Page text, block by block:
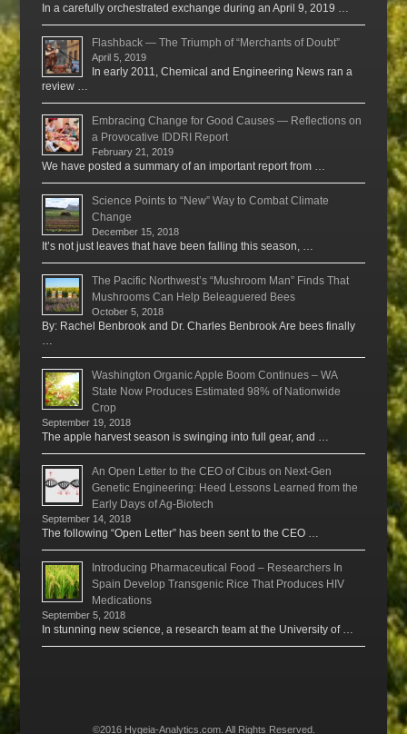
In a carefully orchestrated exchange during an April 9, 2019 …
Flashback — The Triumph of “Merchants of Doubt”
April 5, 2019
In early 2011, Chemical and Engineering News ran a
review …
Embracing Change for Good Causes — Reflections on
a Provocative IDDRI Report
February 21, 2019
We have posted a summary of an important report from …
Science Points to “New” Way to Combat Climate
Change
December 15, 2018
It’s not just leaves that have been falling this season, …
The Pacific Northwest’s “Mushroom Man” Finds That
Mushrooms Can Help Beleaguered Bees
October 5, 2018
By: Rachel Benbrook and Dr. Charles Benbrook Are bees finally
Washington Organic Apple Boom Continues – WA
State Now Produces Estimated 98% of Nationwide
Crop
September 19, 2018
The apple harvest season is swinging into full gear, and …
An Open Letter to the CEO of Cibus on Next-Gen
Genetic Engineering: Heed Lessons Learned from the
Early Days of Ag-Biotech
September 14, 2018
The following “Open Letter” has been sent to the CEO …
Introducing Pharmaceutical Food – Researchers In
Spain Develop Transgenic Rice That Produces HIV
Medications
September 5, 2018
In stunning new science, a research team at the University of …
©2016 Hygeia-Analytics.com. All Rights Reserved.